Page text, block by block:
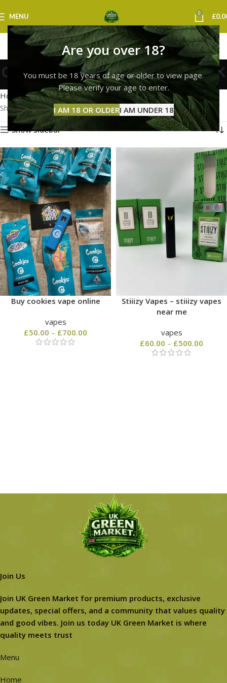
Are you over 18?
You must be 18 years of age or older to view page.
Please verify your age to enter.
I AM 18 OR OLDERI AM UNDER 18
MENU 0 £
cookies live resin vape uk
Categories
Home Products tagged “cookies live resin vape uk”
Showing all 2 results
Show sidebar
Buy cookies vape online
vapes
£50.00 – £700.00
Stiiizy Vapes – stiiizy vapes
near me
vapes
£60.00 – £500.00
Join Us
Join UK Green Market for premium products, exclusive
updates, special offers, and a community that values quality
and good vibes. Join us today UK Green Market is where
quality meets trust
Menu
Home